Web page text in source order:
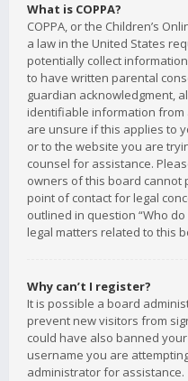
What is COPPA?
COPPA, or the Children’s
a law in the United States
potentially collect
to have written parental
guardian acknowledgment,
identifiable information from
are unsure if this applies to
or to the website you are
counsel for assistance.
owners of this board cannot
point of contact for legal
outlined in question “Who
legal matters related to this
Why can’t I register?
It is possible a board
prevent new visitors from
could have also banned
username you are
administrator for assistance.